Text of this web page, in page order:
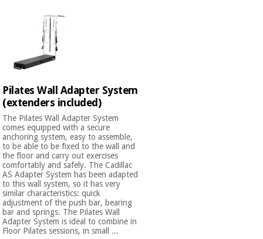
Fisaude
Tech
Academy
furniture
Therapeutic
cabinets
protection
material for
coronaviruses
Aerobics,
fitness
and
pilates
Sports
and
games
Fisaude
Tech
Academy
traditional
Clinical
furniture
Therapeutic
cabinets
Essential
protection
material for
coronaviruses
Pilates Wall Adapter System
(extenders included)
The Pilates Wall Adapter System
comes equipped with a secure
anchoring system, easy to assemble,
to be able to be fixed to the wall and
the floor and carry out exercises
comfortably and safely. The Cadillac
AS Adapter System has been adapted
to this wall system, so it has very
similar characteristics: quick
adjustment of the push bar, bearing
bar and springs. The Pilates Wall
Adapter System is ideal to combine in
Floor Pilates sessions, in small ...